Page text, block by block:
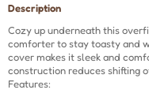
Description
Cozy up underneath this
comforter to stay toasty and
cover makes it sleek and
construction reduces shifting
Features: